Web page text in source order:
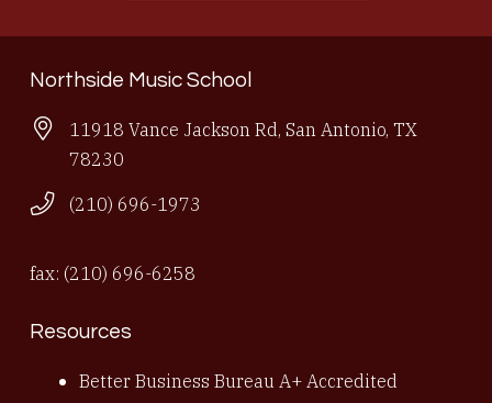
Northside Music School
11918 Vance Jackson Rd, San Antonio, TX
78230
(210) 696-1973
fax: (210) 696-6258
Resources
Better Business Bureau A+ Accredited